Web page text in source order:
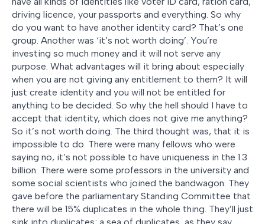
driving licence, your passports and everything. So why
do you want to have another identity card? That’s one
group. Another was ‘it’s not worth doing’. You’re
investing so much money and it will not serve any
purpose. What advantages will it bring about especially
when you are not giving any entitlement to them? It will
just create identity and you will not be entitled for
anything to be decided. So why the hell should I have to
accept that identity, which does not give me anything?
So it’s not worth doing. The third thought was, that it is
impossible to do. There were many fellows who were
saying no, it’s not possible to have uniqueness in the 1.3
billion. There were some professors in the university and
some social scientists who joined the bandwagon. They
gave before the parliamentary Standing Committee that
there will be 15% duplicates in the whole thing. They’ll just